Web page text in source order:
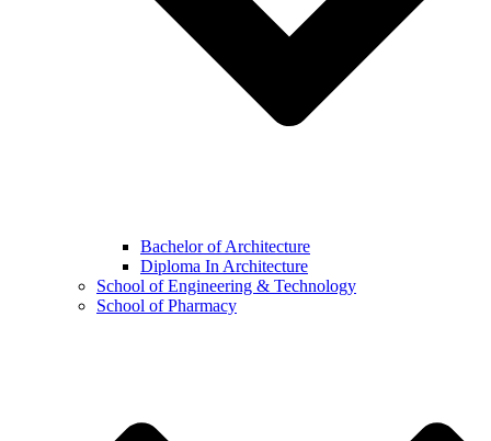
Bachelor of Architecture
Diploma In Architecture
School of Engineering & Technology
School of Pharmacy